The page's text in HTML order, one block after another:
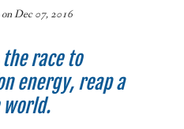
on Dec 07, 2016
race to
energy, reap a
world.